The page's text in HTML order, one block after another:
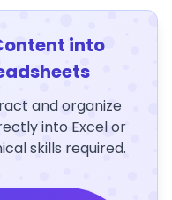
into
and organize
into Excel or
skills required.